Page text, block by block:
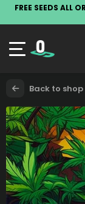
FREE SEEDS ALL
Back to shop